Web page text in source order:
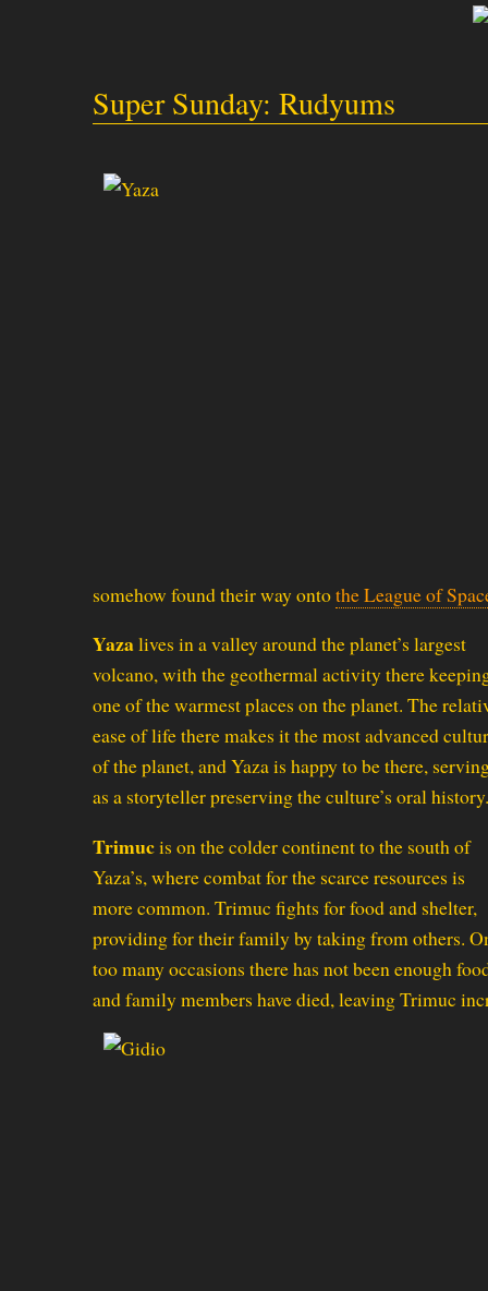
Super Sunday: Rudyums
somehow found their way ontothe League of
Yazalives in a valley around the planet’s largest
volcano, with the geothermal activity there
one of the warmest places on the planet. The
ease of life there makes it the most advanced
of the planet, and Yaza is happy to be there,
as a storyteller preserving the culture’s oral history.
Trimucis on the colder continent to the south of
Yaza’s, where combat for the scarce resources is
more common. Trimuc fights for food and shelter,
providing for their family by taking from others.
too many occasions there has not been enough
and family members have died, leaving Trimuc